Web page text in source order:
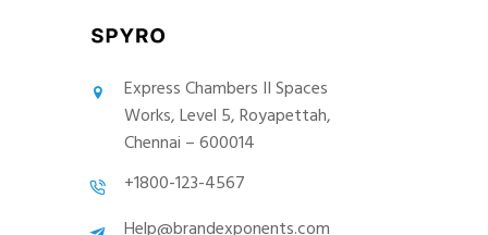
Express Chambers II Spaces
Works, Level 5, Royapettah,
Chennai – 600014
+1800-123-4567